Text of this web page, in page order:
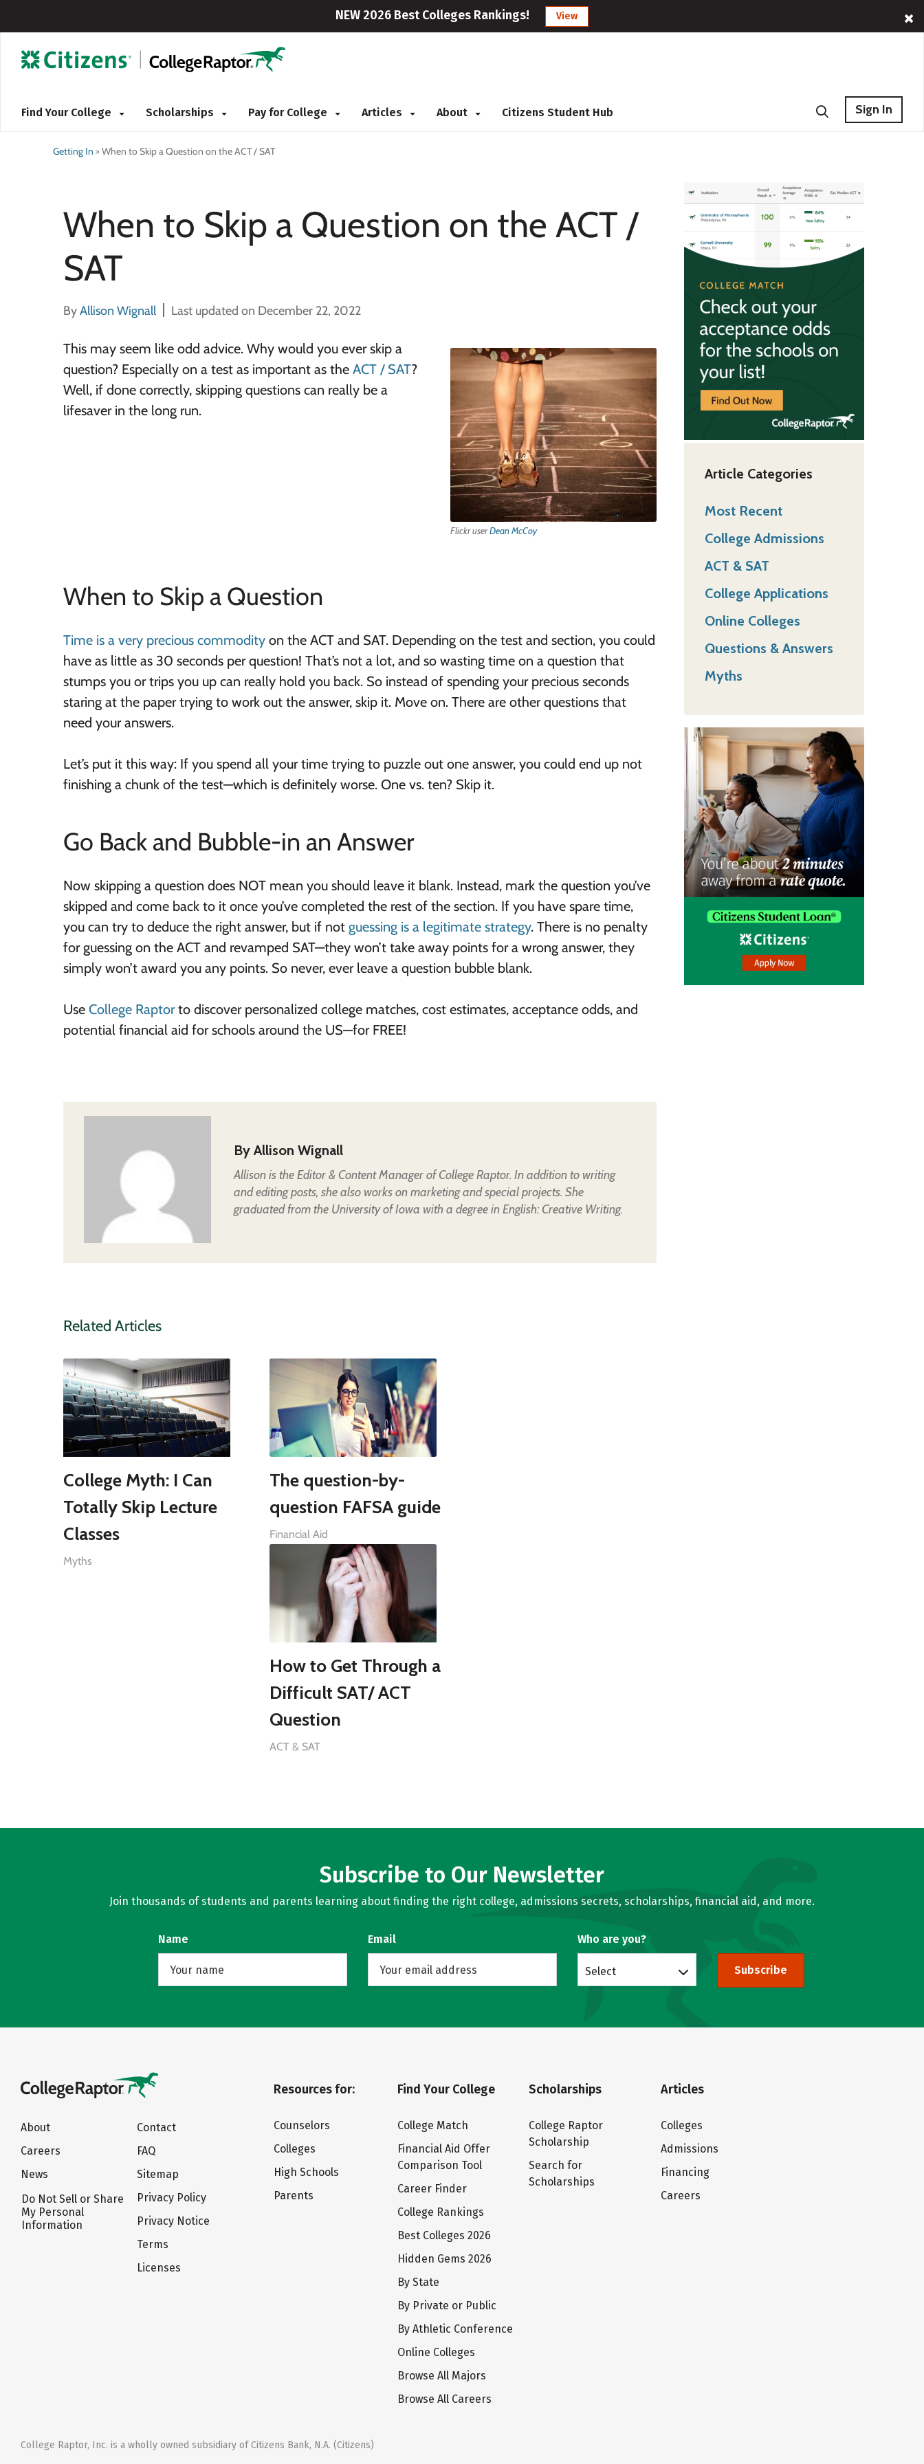
NEW 2026 Best Colleges Rankings! View
Find Your College Scholarships Pay for College Articles About Citizens Student Hub Sign In
Getting In >When to Skip a Question on the ACT / SAT
When to Skip a Question on the ACT /
SAT
ByAllison Wignall Last updated on December 22, 2022
Flickr userDean McCoy
This may seem like odd advice. Why would you ever skip a
question? Especially on a test as important as the ACT / SAT?
Well, if done correctly, skipping questions can really be a
lifesaver in the long run.
When to Skip a Question
Time is a very precious commodity on the ACT and SAT. Depending on the test and section, you could
have as little as 30 seconds per question! That’s not a lot, and so wasting time on a question that
stumps you or trips you up can really hold you back. So instead of spending your precious seconds
staring at the paper trying to work out the answer, skip it. Move on. There are other questions that
need your answers.
Let’s put it this way: If you spend all your time trying to puzzle out one answer, you could end up not
finishing a chunk of the test—which is definitely worse. One vs. ten? Skip it.
Go Back and Bubble-in an Answer
Now skipping a question does NOT mean you should leave it blank. Instead, mark the question you’ve
skipped and come back to it once you’ve completed the rest of the section. If you have spare time,
you can try to deduce the right answer, but if not guessing is a legitimate strategy. There is no penalty
for guessing on the ACT and revamped SAT—they won’t take away points for a wrong answer, they
simply won’t award you any points. So never, ever leave a question bubble blank.
Use College Raptorto discover personalized college matches, cost estimates, acceptance odds, and
potential financial aid for schools around the US—for FREE!
By Allison Wignall
Allison is the Editor & Content Manager of College Raptor. In addition to writing
and editing posts, she also works on marketing and special projects. She
graduated from the University of Iowa with a degree in English: Creative Writing.
Related Articles
College Myth: I Can
Totally Skip Lecture
Classes
Myths
The question-by-
question FAFSA guide
Financial Aid
How to Get Through a
Difficult SAT/ ACT
Question
ACT & SAT
Article Categories
Most Recent
College Admissions
ACT & SAT
College Applications
Online Colleges
Questions & Answers
Myths
Subscribe to Our Newsletter
Join thousands of students and parents learning about finding the right college, admissions secrets, scholarships, financial aid, and more.
Name Email Who are you?
Select Subscribe
About
Careers
News
Do Not Sell or Share
My Personal
Information
Contact
FAQ
Sitemap
Privacy Policy
Privacy Notice
Terms
Licenses
Resources for:
Counselors
Colleges
High Schools
Parents
Find Your College
College Match
Financial Aid Offer
Comparison Tool
Career Finder
College Rankings
Best Colleges 2026
Hidden Gems 2026
By State
By Private or Public
By Athletic Conference
Online Colleges
Browse All Majors
Browse All Careers
Scholarships
College Raptor
Scholarship
Search for
Scholarships
Articles
Colleges
Admissions
Financing
Careers
College Raptor, Inc. is a wholly owned subsidiary of Citizens Bank, N.A. (Citizens)